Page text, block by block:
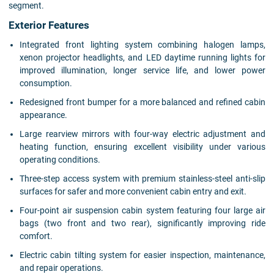
segment.
Exterior Features
Integrated front lighting system combining halogen lamps,
xenon projector headlights, and LED daytime running lights for
improved illumination, longer service life, and lower power
consumption.
Redesigned front bumper for a more balanced and refined cabin
appearance.
Large rearview mirrors with four-way electric adjustment and
heating function, ensuring excellent visibility under various
operating conditions.
Three-step access system with premium stainless-steel anti-slip
surfaces for safer and more convenient cabin entry and exit.
Four-point air suspension cabin system featuring four large air
bags (two front and two rear), significantly improving ride
comfort.
Electric cabin tilting system for easier inspection, maintenance,
and repair operations.